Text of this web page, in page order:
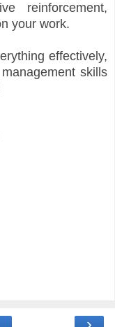
reinforcement,
your work.
effectively,
skills